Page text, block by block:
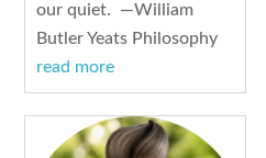
our quiet. —William
Butler Yeats Philosophy
read more